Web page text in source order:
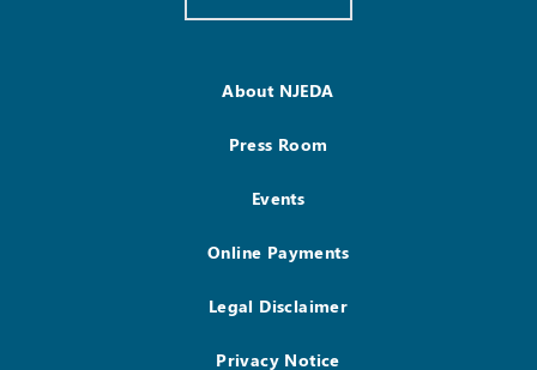
About NJEDA
Press Room
Events
Online Payments
Legal Disclaimer
Privacy Notice